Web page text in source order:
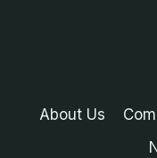
About Us